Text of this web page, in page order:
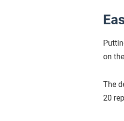
on
The
20